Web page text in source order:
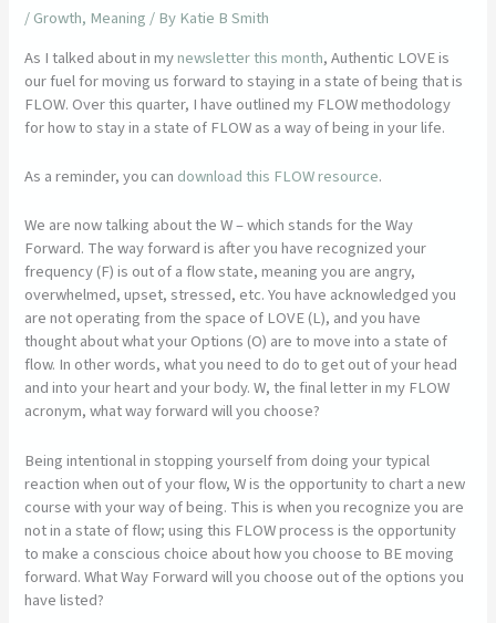
/Growth, Meaning/ ByKatie B Smith
As I talked about in mynewsletter this month, Authentic LOVE is
our fuel for moving us forward to staying in a state of being that is
FLOW. Over this quarter, I have outlined my FLOW methodology
for how to stay in a state of FLOW as a way of being in your life.
As a reminder, you can download this FLOW resource.
We are now talking about the W – which stands for the Way
Forward. The way forward is after you have recognized your
frequency (F) is out of a flow state, meaning you are angry,
overwhelmed, upset, stressed, etc. You have acknowledged you
are not operating from the space of LOVE (L), and you have
thought about what your Options (O) are to move into a state of
flow. In other words, what you need to do to get out of your head
and into your heart and your body. W, the final letter in my FLOW
acronym, what way forward will you choose?
Being intentional in stopping yourself from doing your typical
reaction when out of your flow, W is the opportunity to chart a new
course with your way of being. This is when you recognize you are
not in a state of flow; using this FLOW process is the opportunity
to make a conscious choice about how you choose to BE moving
forward. What Way Forward will you choose out of the options you
have listed?